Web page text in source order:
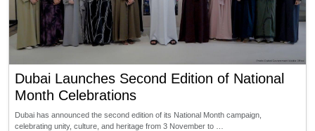
Dubai Launches Second Edition of National
Month Celebrations
Dubai has announced the second edition of its National Month campaign,
celebrating unity, culture, and heritage from 3 November to …